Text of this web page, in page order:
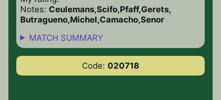
Notes: Ceulemans,Scifo,Pfaff,Gerets,
Butragueno,Michel,Camacho,Senor
MATCH SUMMARY
Code: 020718